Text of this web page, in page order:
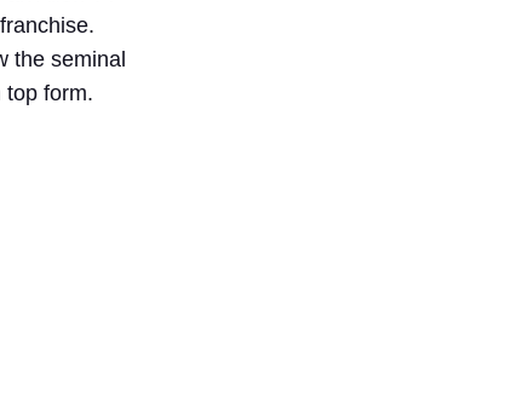
the seminal
top form.